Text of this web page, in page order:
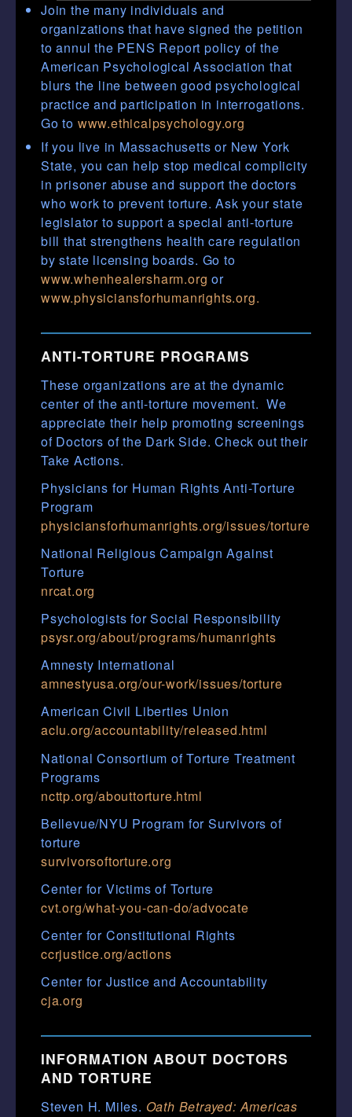
Join the many individuals and
organizations that have signed the petition
to annul the PENS Report policy of the
American Psychological Association that
blurs the line between good psychological
practice and participation in interrogations.
Go to www.ethicalpsychology.org
If you live in Massachusetts or New York
State, you can help stop medical complicity
in prisoner abuse and support the doctors
who work to prevent torture. Ask your state
legislator to support a special anti-torture
bill that strengthens health care regulation
by state licensing boards. Go to
www.whenhealersharm.org or
www.physiciansforhumanrights.org.
ANTI-TORTURE PROGRAMS
These organizations are at the dynamic
center of the anti-torture movement. We
appreciate their help promoting screenings
of Doctors of the Dark Side. Check out their
Take Actions.
Physicians for Human Rights Anti-Torture
Program
physiciansforhumanrights.org/issues/torture
National Religious Campaign Against
Torture
nrcat.org
Psychologists for Social Responsibility
psysr.org/about/programs/humanrights
Amnesty International
amnestyusa.org/our-work/issues/torture
American Civil Liberties Union
aclu.org/accountability/released.html
National Consortium of Torture Treatment
Programs
ncttp.org/abouttorture.html
Bellevue/NYU Program for Survivors of
torture
survivorsoftorture.org
Center for Victims of Torture
cvt.org/what-you-can-do/advocate
Center for Constitutional Rights
ccrjustice.org/actions
Center for Justice and Accountability
cja.org
INFORMATION ABOUT DOCTORS
AND TORTURE
Steven H. Miles. Oath Betrayed: Americas